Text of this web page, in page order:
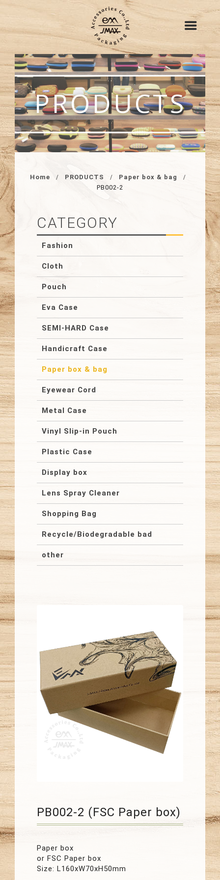
PRODUCTS
Home PRODUCTS
Paper box & bag
PB002-2
CATEGORY
Fashion
Cloth
Pouch
Eva Case
SEMI-HARD Case
Handicraft Case
Paper box & bag
Eyewear Cord
Metal Case
Vinyl Slip-in Pouch
Plastic Case
Display box
Lens Spray Cleaner
Shopping Bag
Recycle/Biodegradable bad
other
PB002-2 (FSC Paper box)
Paper box
or FSC Paper box
Size: L160xW70xH50mm